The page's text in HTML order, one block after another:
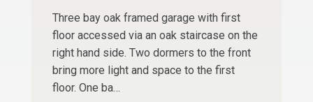
Three bay oak framed garage with first
floor accessed via an oak staircase on the
right hand side. Two dormers to the front
bring more light and space to the first
floor. One ba…